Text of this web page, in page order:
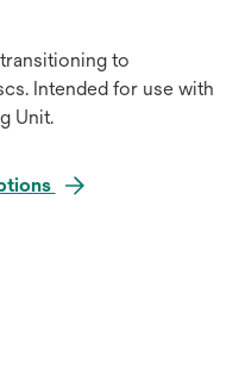
to
Intended for use with
Unit.